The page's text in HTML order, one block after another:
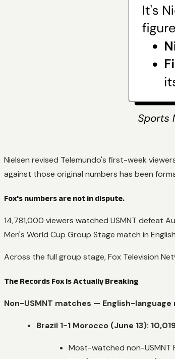
Nielsen revised Telemundo's first-week
against those original numbers has been
Fox's numbers are not in dispute.
14,781,000 viewers watched USMNT defeat
Men's World Cup Group Stage match in
Across the full group stage, Fox Television
The Records Fox Is Actually Breaking
Non-USMNT matches — English-language
Brazil 1-1 Morocco (June 13):
Most-watched non-USMNT